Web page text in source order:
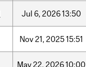
Jul 6, 202613:50
Nov21, 202515:51
May22, 202610:00